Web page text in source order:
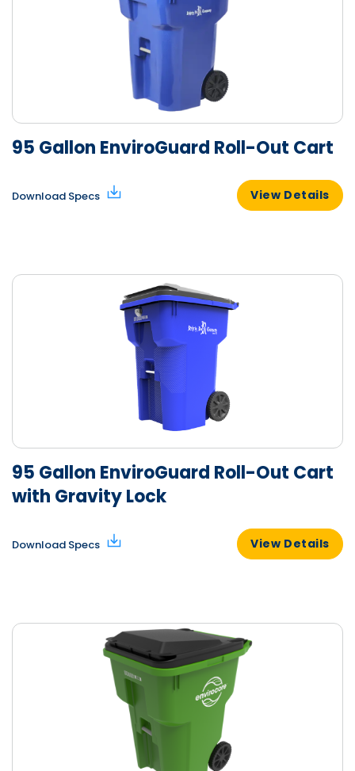
95 Gallon EnviroGuard Roll-Out Cart
Download Specs View Details
95 Gallon EnviroGuard Roll-Out Cart
with Gravity Lock
Download Specs View Details